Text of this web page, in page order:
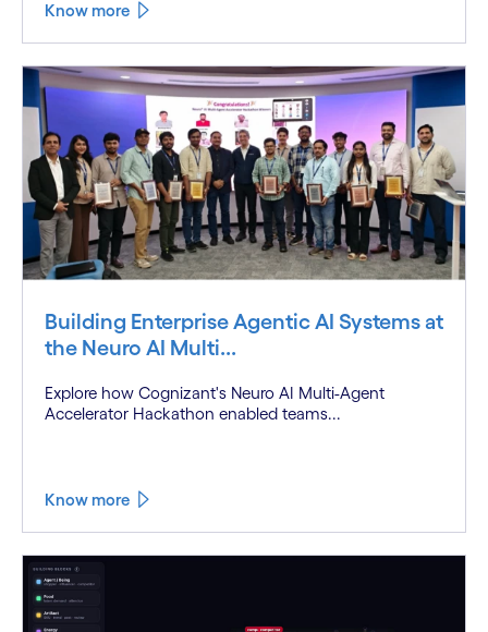
Know more
Building Enterprise Agentic AI Systems at
the Neuro AI Multi...
Explore how Cognizant's Neuro AI Multi-Agent
Accelerator Hackathon enabled teams...
Know more